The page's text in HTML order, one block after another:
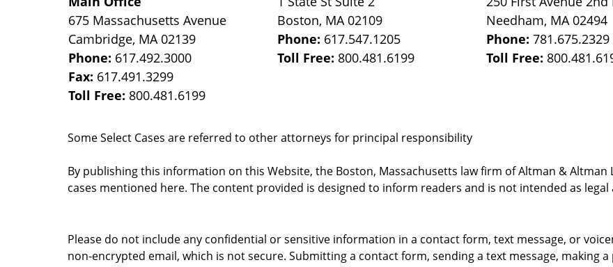
675 Massachusetts Avenue
Cambridge, MA 02139
Phone: 617.492.3000
Fax: 617.491.3299
Toll Free: 800.481.6199
Boston, MA 02109
Phone: 617.547.1205
Toll Free: 800.481.6199
Needham, MA 02494
Phone:781.675.2329
Toll Free:
Some Select Cases are referred to other attorneys for principal responsibility
By publishing this information on this Website, the Boston, Massachusetts law firm of Altman &
cases mentioned here. The content provided is designed to inform readers and is not intended as legal
Please do not include any confidential or sensitive information in a contact form, text message, or
non-encrypted email, which is not secure. Submitting a contact form, sending a text message, making